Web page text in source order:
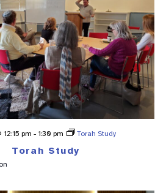
Torah Study
12:15 pm - 1:30 pm Torah Study